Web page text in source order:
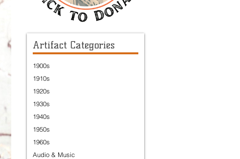
Artifact Categories
1900s
1910s
1920s
1930s
1940s
1950s
1960s
Audio & Music